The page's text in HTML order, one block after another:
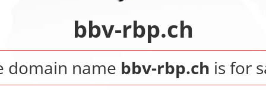
bbv-rbp.ch
domain name bbv-rbp.ch is for